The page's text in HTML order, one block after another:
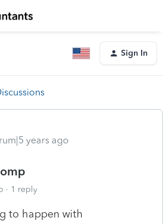
Sign In
years ago
1 reply
to happen with